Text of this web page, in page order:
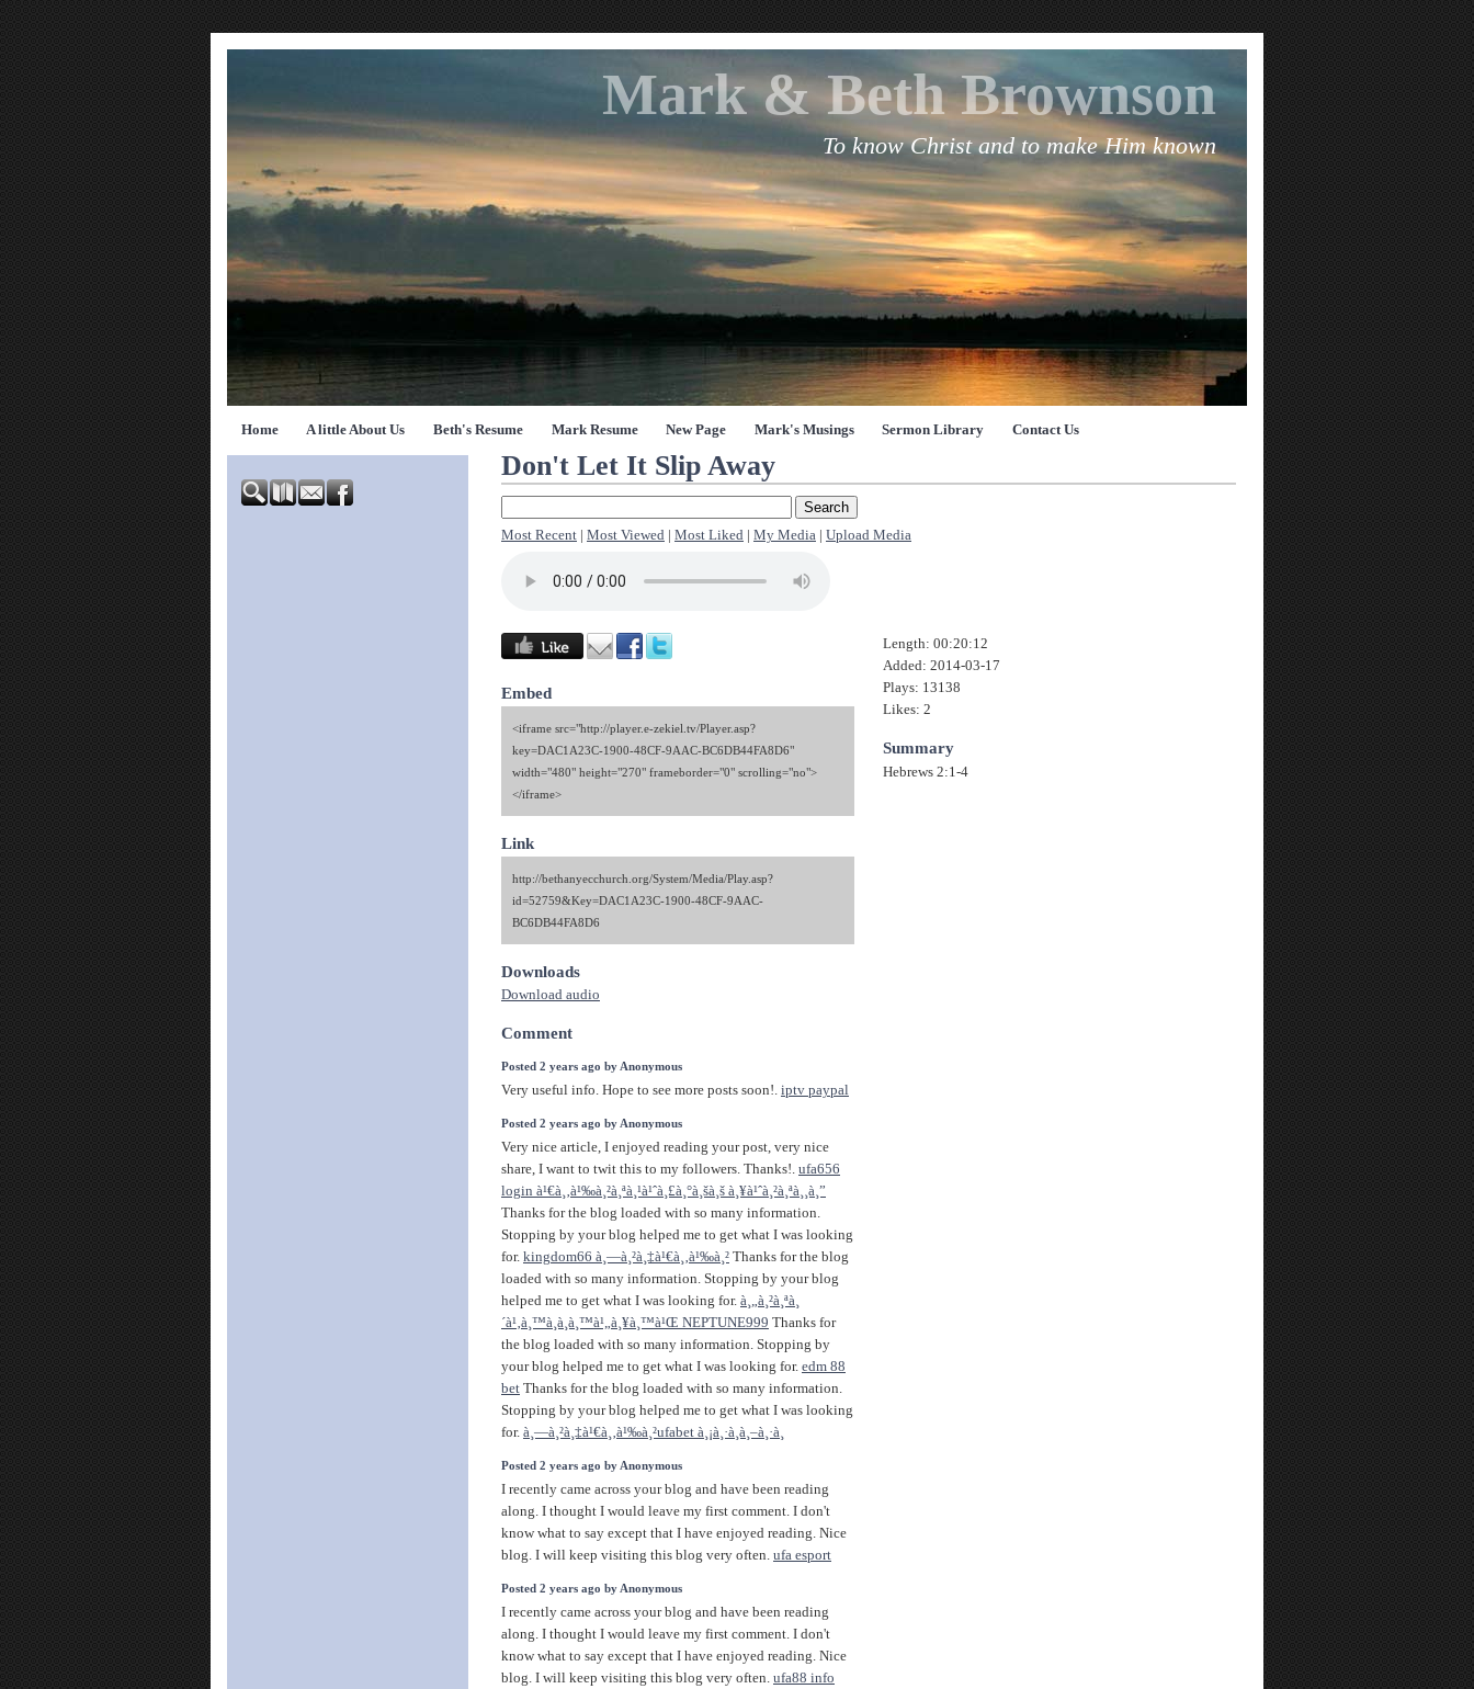
Mark & Beth Brownson
To know Christ and to make Him known
Home A little About Us Beth's Resume Mark Resume New Page Mark's Musings Sermon Library Contact Us
Don't Let It Slip Away
Most Recent Most Viewed Most Liked My Media Upload Media
Embed
<iframe src="http://player.e-zekiel.tv/Player.asp?
key=DAC1A23C-1900-48CF-9AAC-BC6DB44FA8D6"
width="480" height="270" frameborder="0" scrolling="no">
</iframe>
Link
http://bethanyecchurch.org/System/Media/Play.asp?
id=52759&Key=DAC1A23C-1900-48CF-9AAC-
BC6DB44FA8D6
Downloads
Download audio
Comment
Posted 2 years ago by Anonymous
Very useful info. Hope to see more posts soon!. iptv paypal
Posted 2 years ago by Anonymous
Very nice article, I enjoyed reading your post, very nice
share, I want to twit this to my followers. Thanks!. ufa656
login à¹€à¸‚à¹‰à¸²à¸ªà¸¹à¹ˆà¸£à¸°à¸šà¸š à¸¥à¹ˆà¸²à¸ªà¸¸à¸”
Thanks for the blog loaded with so many information.
Stopping by your blog helped me to get what I was looking
for. kingdom66 à¸—à¸²à¸‡à¹€à¸‚à¹‰à¸² Thanks for the blog
loaded with so many information. Stopping by your blog
helped me to get what I was looking for. à¸„à¸²à¸ªà¸
´à¹‚à¸™à¸­à¸­à¸™à¹„à¸¥à¸™à¹Œ NEPTUNE999 Thanks for
the blog loaded with so many information. Stopping by
your blog helped me to get what I was looking for. edm 88
bet Thanks for the blog loaded with so many information.
Stopping by your blog helped me to get what I was looking
for. à¸—à¸²à¸‡à¹€à¸‚à¹‰à¸²ufabet à¸¡à¸·à¸­à¸–à¸·à¸­
Posted 2 years ago by Anonymous
I recently came across your blog and have been reading
along. I thought I would leave my first comment. I don't
know what to say except that I have enjoyed reading. Nice
blog. I will keep visiting this blog very often. ufa esport
Posted 2 years ago by Anonymous
I recently came across your blog and have been reading
along. I thought I would leave my first comment. I don't
know what to say except that I have enjoyed reading. Nice
blog. I will keep visiting this blog very often. ufa88 info
Length: 00:20:12
Added: 2014-03-17
Plays: 13138
Likes: 2
Summary
Hebrews 2:1-4